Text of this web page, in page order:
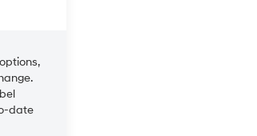
date